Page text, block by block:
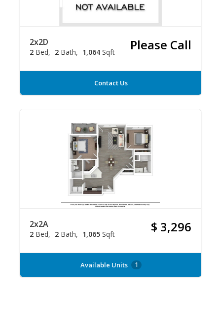
2x2D
2 Bed 2 Bath 1,064 Sqft Please Call
Contact Us
2x2A
2 Bed 2 Bath 1,065 Sqft $ 3,296
Available Units 1